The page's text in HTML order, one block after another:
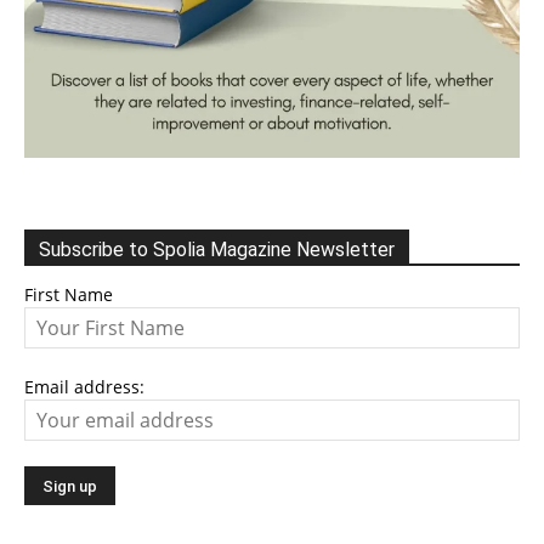
Subscribe to Spolia Magazine Newsletter
First Name
Email address: